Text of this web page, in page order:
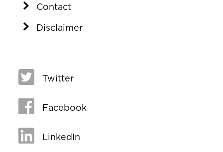
Contact
Disclaimer
Twitter
Facebook
LinkedIn